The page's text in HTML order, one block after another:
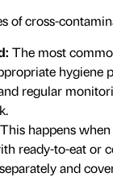
of cross-
The most
hygiene
regular
This happens
ready-to-eat or
and